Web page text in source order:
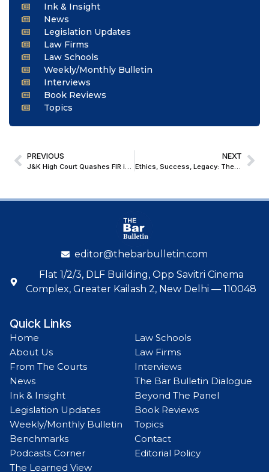
Ink & Insight
News
Legislation Updates
Law Firms
Law Schools
Weekly/Monthly Bulletin
Interviews
Book Reviews
Topics
PREVIOUS NEXT
Ethics, Success, Legacy: The Three Decisions Justice Surya Kant Urged Students to Embrace
editor@thebarbulletin.com
Flat 1/2/3, DLF Building, Opp Savitri Cinema
Complex, Greater Kailash 2, New Delhi — 110048
Quick Links
Home
About Us
From The Courts
News
Ink & Insight
Legislation Updates
Weekly/Monthly Bulletin
Benchmarks
Podcasts Corner
The Learned View
Law Schools
Law Firms
Interviews
The Bar Bulletin Dialogue
Beyond The Panel
Book Reviews
Topics
Contact
Editorial Policy